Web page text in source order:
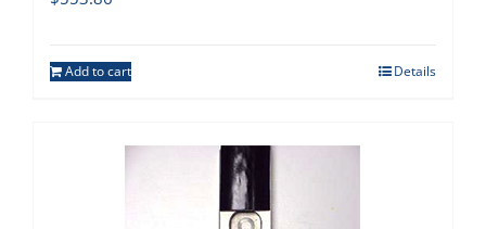
Add to cart Details